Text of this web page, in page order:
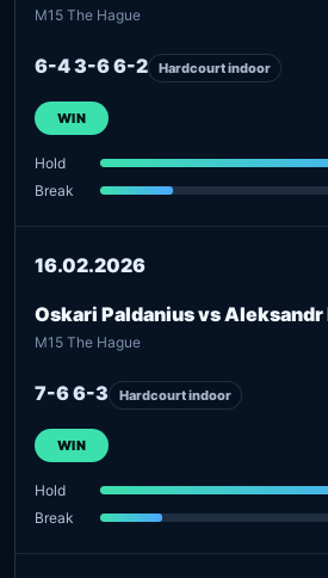
M15 The Hague
6-4 3-6 6-2 Hardcourt indoor
WIN
Hold
Break
16.02.2026
Oskari Paldanius vs
M15 The Hague
7-6 6-3 Hardcourt indoor
WIN
Hold
Break